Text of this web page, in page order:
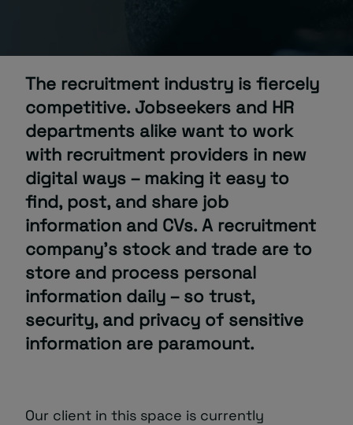
Managed IT Support client? Looking
for help? Visit ourClient Portal
The recruitment industry is fiercely
competitive. Jobseekers and HR
departments alike want to work
with recruitment providers in new
digital ways – making it easy to
find, post, and share job
information and CVs. A recruitment
company’s stock and trade are to
store and process personal
information daily – so trust,
security, and privacy of sensitive
information are paramount.
Our client in this space is currently